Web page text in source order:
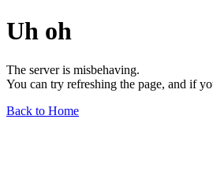
Uh oh
The server is misbehaving.
You can try refreshing the page, and if
Back to Home